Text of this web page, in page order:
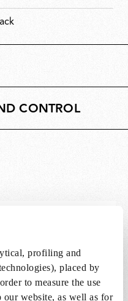
profiling and
placed by
to measure the use
website, as well as for
CONTROL
must be
choose an option
and add it directly